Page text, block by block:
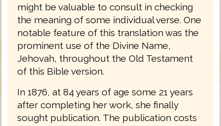
might be valuable to consult in checking
the meaning of some individual verse. One
notable feature of this translation was the
prominent use of the Divine Name,
Jehovah, throughout the Old Testament
of this Bible version.
In 1876, at 84 years of age some 21 years
after completing her work, she finally
sought publication. The publication costs